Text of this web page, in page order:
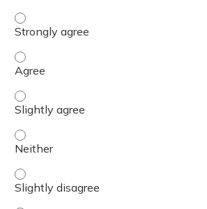
Day 2: Identify various tests to
Day 2: Identify various tests to
Day 2: Identify various tests to
Day 2: Identify various tests to
Day 2: Identify various tests to